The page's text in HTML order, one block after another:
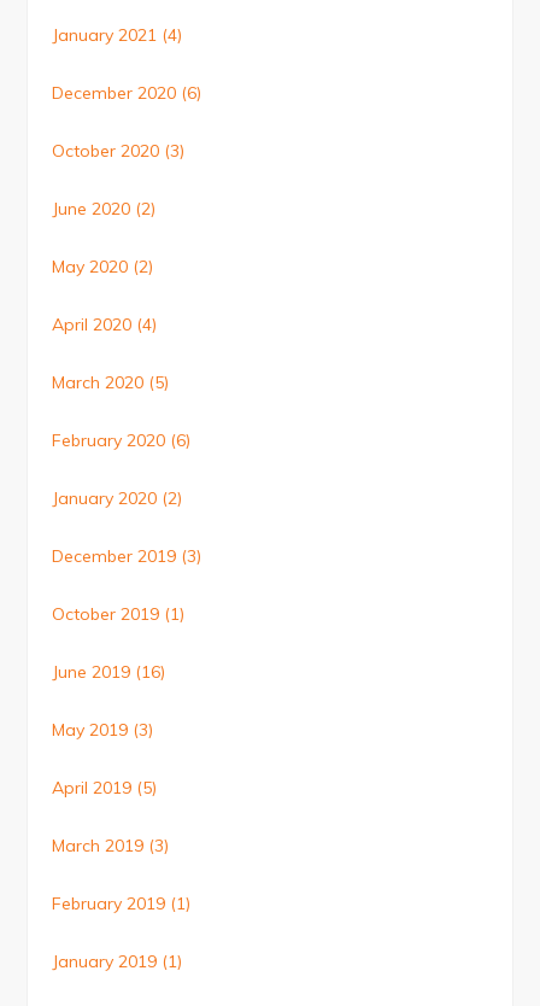
January 2021 (4)
December 2020 (6)
October 2020 (3)
June 2020 (2)
May 2020 (2)
April 2020 (4)
March 2020 (5)
February 2020 (6)
January 2020 (2)
December 2019 (3)
October 2019 (1)
June 2019 (16)
May 2019 (3)
April 2019 (5)
March 2019 (3)
February 2019 (1)
January 2019 (1)